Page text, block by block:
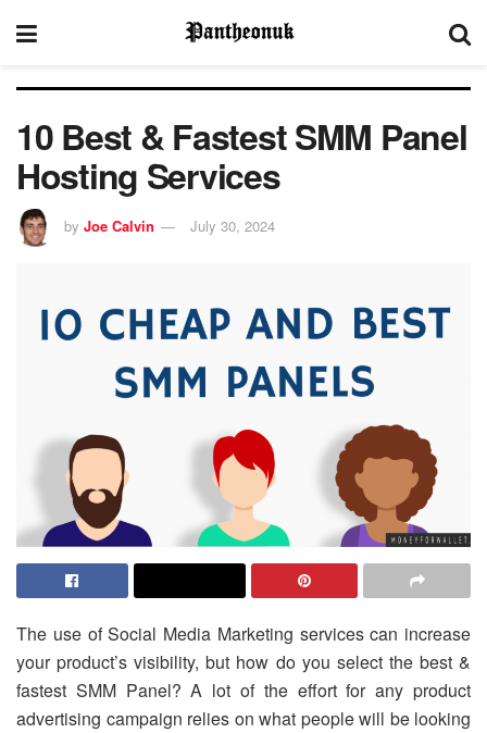
10 Best & Fastest SMM Panel
Hosting Services
by Joe Calvin July 30, 2024
The use of Social Media Marketing services can increase
your product’s visibility, but how do you select the best &
fastest SMM Panel? A lot of the effort for any product
advertising campaign relies on what people will be looking